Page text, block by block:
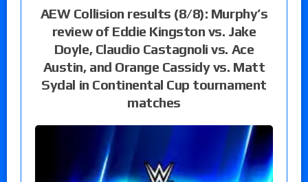
AEW Collision results (8/8): Murphy’s
review of Eddie Kingston vs. Jake
Doyle, Claudio Castagnoli vs. Ace
Austin, and Orange Cassidy vs. Matt
Sydal in Continental Cup tournament
matches